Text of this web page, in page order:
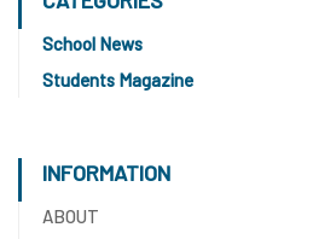
School News
Students Magazine
INFORMATION
ABOUT